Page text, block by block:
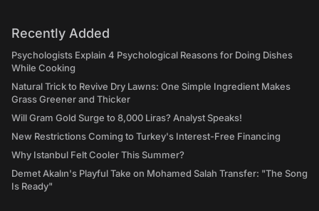
Recently Added
Psychologists Explain 4 Psychological Reasons for Doing Dishes
While Cooking
Natural Trick to Revive Dry Lawns: One Simple Ingredient Makes
Grass Greener and Thicker
Will Gram Gold Surge to 8,000 Liras? Analyst Speaks!
New Restrictions Coming to Turkey's Interest-Free Financing
Why Istanbul Felt Cooler This Summer?
Demet Akalın's Playful Take on Mohamed Salah Transfer: "The Song
Is Ready"